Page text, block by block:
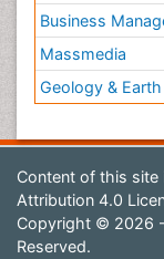
Business
Massmedia
Geology &
Content of this site
Attribution 4.0
Copyright © 2026 -
Reserved.